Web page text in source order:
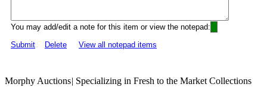
You may add/edit a note for this item or view the notepad:
Submit
Delete View all notepad items
Morphy Auctions| Specializing in Fresh to the Market Collections